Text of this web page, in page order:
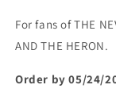
For fans of THE
AND THE HERON.
Order by 05/24/